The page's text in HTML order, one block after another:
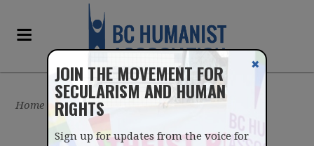
Home Latest /
JOIN THE MOVEMENT FOR
SECULARISM AND HUMAN
RIGHTS
Sign up for updates from the voice for
✖